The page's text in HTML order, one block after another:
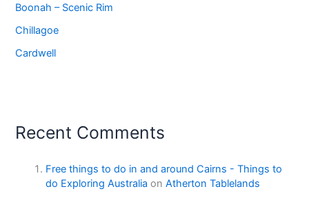
Boonah – Scenic Rim
Chillagoe
Cardwell
Recent Comments
Free things to do in and around Cairns - Things to
do Exploring Australia onAtherton Tablelands